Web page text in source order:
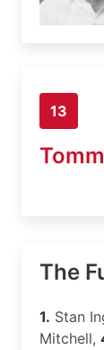
13
The
1. Stan
Mitchell,